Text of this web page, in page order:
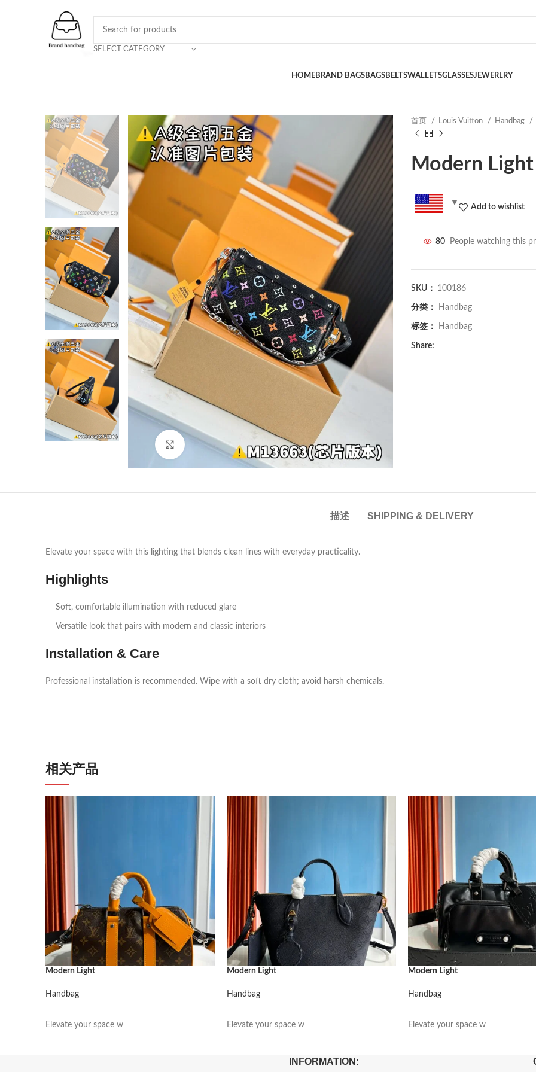
SELECT CATEGORY
HOMEBRAND BAGSBAGSBELTSWALLETSGLASSESJEWERLRY
Click to enlarge
首页 Louis Vuitton Handbag
Modern Light
Add to wishlist
80 People watching this
SKU： 100186
分类： Handbag
标签： Handbag
Share:
描述 SHIPPING & DELIVERY
Elevate your space with this lighting that blends clean lines with everyday practicality.
Highlights
Soft, comfortable illumination with reduced glare
Versatile look that pairs with modern and classic interiors
Installation & Care
Professional installation is recommended. Wipe with a soft dry cloth; avoid harsh chemicals.
相关产品
Modern Light
Handbag
Elevate your space w
Modern Light
Handbag
Elevate your space w
Modern Light
Handbag
Elevate your space w
INFORMATION: